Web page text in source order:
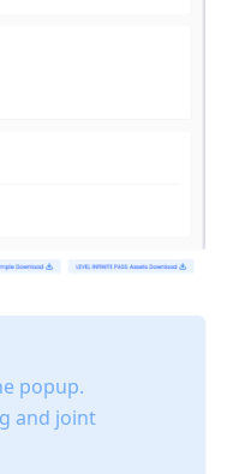
popup.
and joint